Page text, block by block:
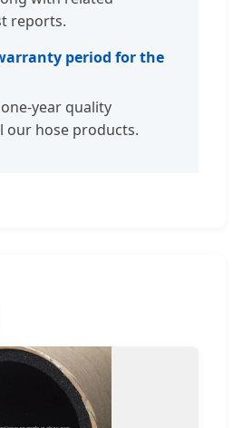
reports.
period for the
year quality
our hose products.